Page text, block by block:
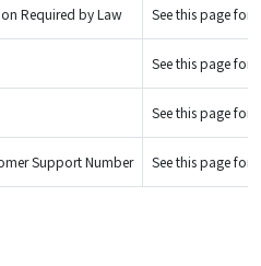
Required by Law See this page for
See this page for
See this page for
Support Number See this page for